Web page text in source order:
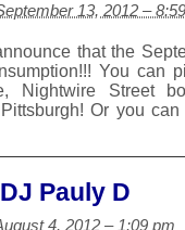
13, 2012 –
that the
You can
Nightwire Street
Or you
Pauly D
4, 2012 – 1:09 pm